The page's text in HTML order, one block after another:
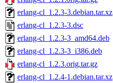
erlang-cl_1.2.3-3.debian.tar.xz
erlang-cl_1.2.3-3.dsc
erlang-cl_1.2.3-3_amd64.deb
erlang-cl_1.2.3-3_i386.deb
erlang-cl_1.2.3.orig.tar.gz
erlang-cl_1.2.4-1.debian.tar.xz